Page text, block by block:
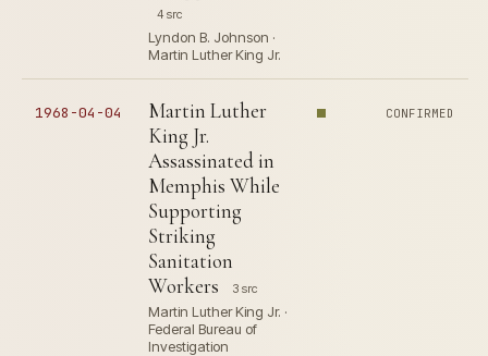
4 src
Lyndon B. Johnson ·
Martin Luther King Jr.
1968-04-04
Martin Luther
King Jr.
Assassinated in
Memphis While
Supporting
Striking
Sanitation
Workers
3 src
Martin Luther King Jr. ·
Federal Bureau of
Investigation
CONFIRMED